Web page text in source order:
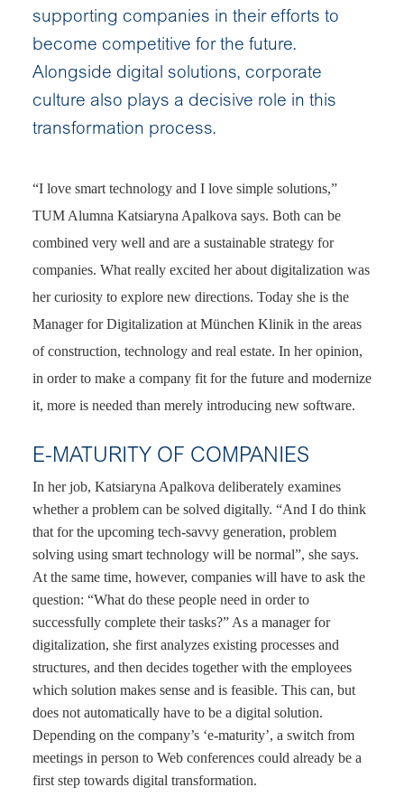
supporting companies in their efforts to
become competitive for the future.
Alongside digital solutions, corporate
culture also plays a decisive role in this
transformation process.
“I love smart technology and I love simple solutions,”
TUM Alumna Katsiaryna Apalkova says. Both can be
combined very well and are a sustainable strategy for
companies. What really excited her about digitalization was
her curiosity to explore new directions. Today she is the
Manager for Digitalization at München Klinik in the areas
of construction, technology and real estate. In her opinion,
in order to make a company fit for the future and modernize
it, more is needed than merely introducing new software.
E-MATURITY OF COMPANIES
In her job, Katsiaryna Apalkova deliberately examines
whether a problem can be solved digitally. “And I do think
that for the upcoming tech-savvy generation, problem
solving using smart technology will be normal”, she says.
At the same time, however, companies will have to ask the
question: “What do these people need in order to
successfully complete their tasks?” As a manager for
digitalization, she first analyzes existing processes and
structures, and then decides together with the employees
which solution makes sense and is feasible. This can, but
does not automatically have to be a digital solution.
Depending on the company’s ‘e-maturity’, a switch from
meetings in person to Web conferences could already be a
first step towards digital transformation.